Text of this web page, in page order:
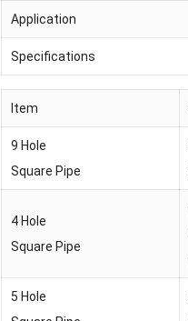
Application
Specifications
Item
9 Hole
Square Pipe
4 Hole
Square Pipe
5 Hole